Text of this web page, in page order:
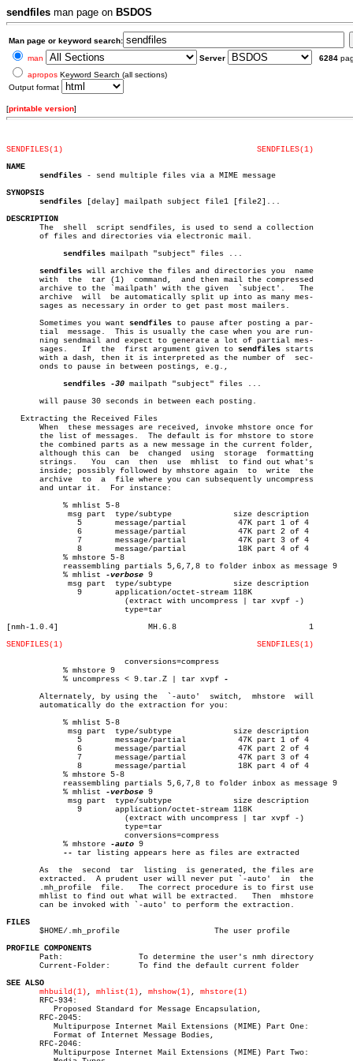
sendfiles man page on BSDOS
Man page or keyword search:
man
Server 6284
apropos Keyword Search (all sections)
Output format
[printable version]
SENDFILES(1)
SENDFILES(1)
NAME
sendfiles - send multiple files via a MIME message
SYNOPSIS
sendfiles [delay] mailpath subject file1 [file2]...
DESCRIPTION
The  shell  script sendfiles, is used to send a collection
       of files and directories via electronic mail.
sendfiles mailpath "subject" files ...
sendfiles will archive the files and directories you  name
       with  the  tar (1)  command,  and then mail the compressed
       archive to the `mailpath' with the given	 `subject'.   The
       archive	will  be automatically split up into as many mes-
       sages as necessary in order to get past most mailers.
       Sometimes you want
sendfiles to pause after posting a par-
       tial  message.  This is usually the case when you are run-
       ning sendmail and expect to generate a lot of partial mes-
       sages.	If  the	 first argument given to
sendfiles starts
       with a dash, then it is interpreted as the number of  sec-
       onds to pause in between postings, e.g.,
sendfiles
-30 mailpath "subject" files ...
       will pause 30 seconds in between each posting.
   Extracting the Received Files
       When  these messages are received, invoke mhstore once for
       the list of messages.  The default is for mhstore to store
       the combined parts as a new message in the current folder,
       although this can  be  changed  using  storage  formatting
       strings.	  You  can  then  use  mhlist  to find out what's
       inside; possibly followed by mhstore again  to  write  the
       archive	to  a  file where you can subsequently uncompress
       and untar it.  For instance:
	    % mhlist
-verbose 9
[nmh-1.0.4]		      MH.6.8				1
SENDFILES(1)
SENDFILES(1)
	    % uncompress < 9.tar.Z | tar xvpf
-
       Alternately, by using the  `-auto'  switch,  mhstore  will
       automatically do the extraction for you:
	    % mhlist
-verbose 9
	    % mhstore
-auto 9
-- tar listing appears here as files are extracted
       As  the	second	tar  listing  is generated, the files are
       extracted.  A prudent user will never put `-auto'  in  the
       .mh_profile  file.   The correct procedure is to first use
       mhlist to find out what will be extracted.   Then  mhstore
       can be invoked with `-auto' to perform the extraction.
FILES
$HOME/.mh_profile		    The user profile
PROFILE COMPONENTS
Path:		    To determine the user's nmh directory
       Current-Folder:	    To find the default current folder
SEE ALSO
mhbuild(1) , mhlist(1) , mhshow(1) , mhstore(1)
       RFC-934:
       RFC-2045:
       RFC-2046: